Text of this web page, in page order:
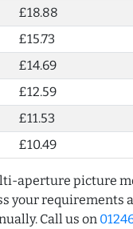
£18.88
£15.73
£14.69
£12.59
£11.53
£10.49
aperture picture
your requirements
Call us on